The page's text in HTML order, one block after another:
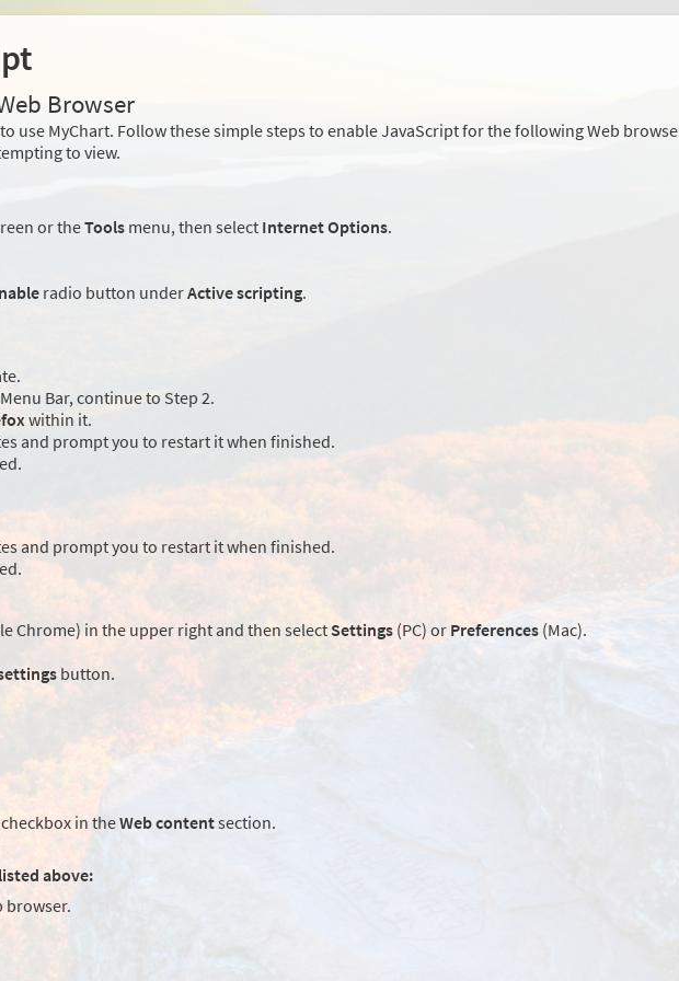
Browser
use MyChart. Follow these simple steps to enable JavaScript for the following Web
to view.
or theTools menu, then select Internet Options.
radio button underActive scripting.
Bar, continue to Step 2.
within it.
and prompt you to restart it when finished.
and prompt you to restart it when finished.
Chrome) in the upper right and then selectSettings (PC) or Preferences (Mac).
button.
checkbox in theWeb contentsection.
above:
browser.